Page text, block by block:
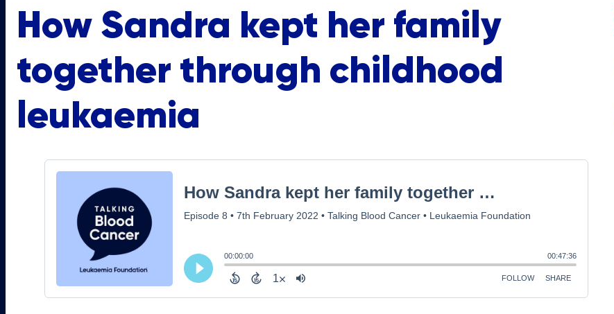
How Sandra kept her family
together through childhood
leukaemia